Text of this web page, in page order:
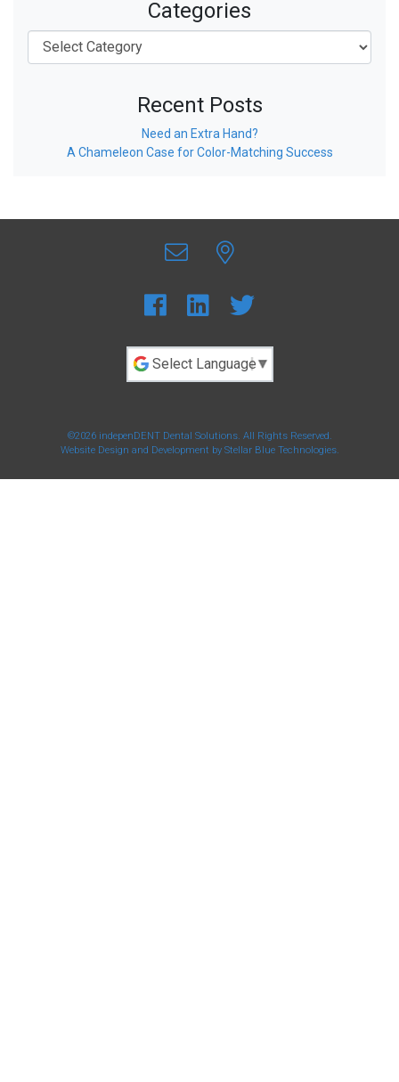
Categories
Recent Posts
Need an Extra Hand?
A Chameleon Case for Color-Matching Success
©2026 indepenDENT Dental Solutions. All Rights Reserved.
Website Design and Development by Stellar Blue Technologies.